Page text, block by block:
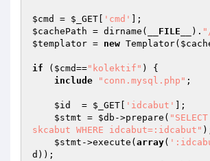
$cmd = $_GET 'cmd'
$cachePath = dirname( __FILE__ ).
$templator = new Templator(
if ( $cmd=="kolektif" ) {
include
"conn.mysql.php" ;
$id
  =
$_GET 'idcabut'
];
$stmt = $db ->prepare(
skcabut WHERE idcabut=:idcabut"
$stmt ->execute( array(
d ));